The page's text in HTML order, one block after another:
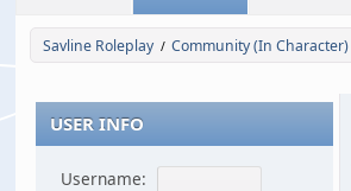
Savline Roleplay / Community (In Character)
USER INFO
Username: